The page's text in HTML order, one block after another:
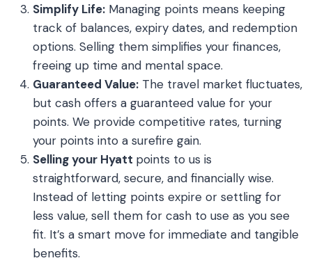
Simplify Life: Managing points means keeping
track of balances, expiry dates, and redemption
options. Selling them simplifies your finances,
freeing up time and mental space.
Guaranteed Value: The travel market fluctuates,
but cash offers a guaranteed value for your
points. We provide competitive rates, turning
your points into a surefire gain.
Selling your Hyatt points to us is
straightforward, secure, and financially wise.
Instead of letting points expire or settling for
less value, sell them for cash to use as you see
fit. It’s a smart move for immediate and tangible
benefits.